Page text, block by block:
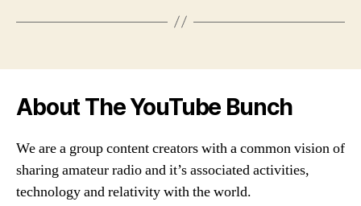
About The YouTube Bunch
We are a group content creators with a common vision of
sharing amateur radio and it’s associated activities,
technology and relativity with the world.